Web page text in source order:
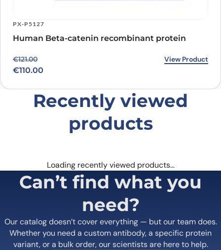
PX-P5127
Human Beta-catenin recombinant protein
€121.00
Original price was: €121.00.
€110.00
Current price is: €110.00. View Product
Recently viewed
products
Loading recently viewed products…
Can’t find what you
need?
Our catalog doesn’t cover everything — but our team does.
Whether you need a custom antibody, a specific protein
variant, or a bulk order, our scientists are here to help.